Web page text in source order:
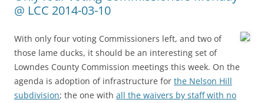
@ LCC 2014-03-10
With only four voting Commissioners left, and two of
those lame ducks, it should be an interesting set of
Lowndes County Commission meetings this week. On the
agenda is adoption of infrastructure for the Nelson Hill
subdivision; the one with all the waivers by staff with no